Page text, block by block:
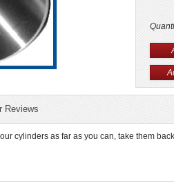
Reviews
cylinders as far as you can, take them